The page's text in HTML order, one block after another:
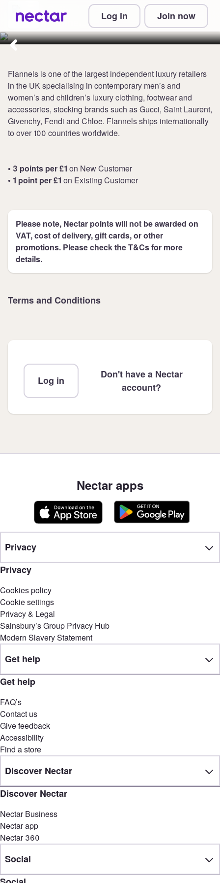
Log in Join now
Collect up to 3 points per £1 at
Flannels
Flannels is one of the largest independent luxury retailers
in the UK specialising in contemporary men’s and
women’s and children’s luxury clothing, footwear and
accessories, stocking brands such as Gucci, Saint Laurent,
Givenchy, Fendi and Chloe. Flannels ships internationally
to over 100 countries worldwide.
• 3 points per £1 on New Customer
• 1 point per £1 on Existing Customer
Please note, Nectar points will not be awarded on
VAT, cost of delivery, gift cards, or other
promotions. Please check the T&Cs for more
details.
Terms and Conditions
Log in
Don't have a Nectar
account?
Nectar apps
Privacy
Privacy
Cookies policy
Cookie settings
Privacy & Legal
Sainsbury’s Group Privacy Hub
Modern Slavery Statement
Get help
Get help
FAQ’s
Contact us
Give feedback
Accessibility
Find a store
Discover Nectar
Discover Nectar
Nectar Business
Nectar app
Nectar 360
Social